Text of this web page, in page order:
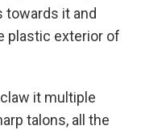
towards it and
plastic exterior of
it multiple
talons, all the